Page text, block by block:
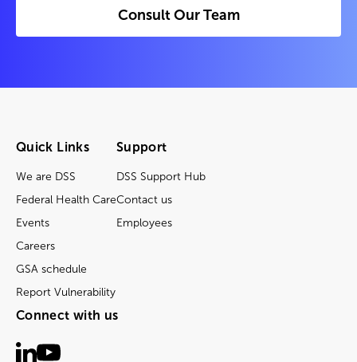
Consult Our Team
Quick Links
We are DSS
Federal Health Care
Events
Careers
GSA schedule
Report Vulnerability
Support
DSS Support Hub
Contact us
Employees
Connect with us